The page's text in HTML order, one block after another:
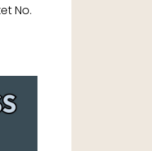
No.